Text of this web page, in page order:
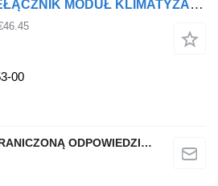
Mercedes-Benz PRZEŁĄCZNIK MODUŁ KLIMATYZACJI A9438200210 dashboard for Mercedes-Benz ACTROS MP2 truck tractor
00
QINDITO SPÓŁKA Z OGRANICZONĄ ODPOWIEDZIALNOŚCIĄ